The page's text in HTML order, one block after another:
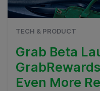
TECH & PRODUCT
Grab Beta
Even More